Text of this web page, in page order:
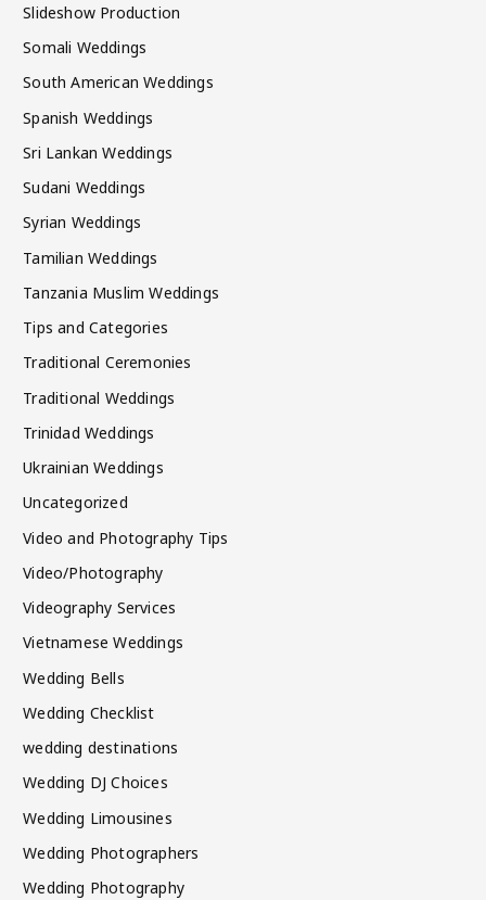
Slideshow Production
Somali Weddings
South American Weddings
Spanish Weddings
Sri Lankan Weddings
Sudani Weddings
Syrian Weddings
Tamilian Weddings
Tanzania Muslim Weddings
Tips and Categories
Traditional Ceremonies
Traditional Weddings
Trinidad Weddings
Ukrainian Weddings
Uncategorized
Video and Photography Tips
Video/Photography
Videography Services
Vietnamese Weddings
Wedding Bells
Wedding Checklist
wedding destinations
Wedding DJ Choices
Wedding Limousines
Wedding Photographers
Wedding Photography